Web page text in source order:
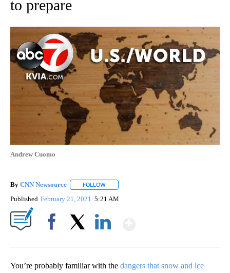
to prepare
Andrew Cuomo
By CNN Newsource FOLLOW
Published February 21, 2021 5:21 AM
You’re probably familiar with the dangers that snow and ice